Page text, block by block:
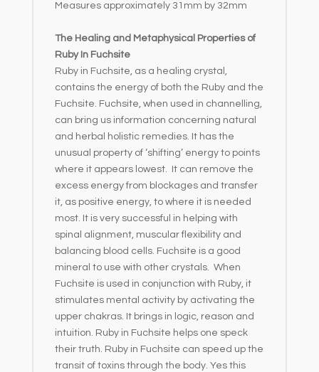
Measures approximately 31mm by 32mm
The Healing and Metaphysical Properties of
Ruby In Fuchsite
Ruby in Fuchsite, as a healing crystal,
contains the energy of both the Ruby and the
Fuchsite. Fuchsite, when used in channelling,
can bring us information concerning natural
and herbal holistic remedies. It has the
unusual property of ‘shifting’ energy to points
where it appears lowest. It can remove the
excess energy from blockages and transfer
it, as positive energy, to where it is needed
most. It is very successful in helping with
spinal alignment, muscular flexibility and
balancing blood cells. Fuchsite is a good
mineral to use with other crystals. When
Fuchsite is used in conjunction with Ruby, it
stimulates mental activity by activating the
upper chakras. It brings in logic, reason and
intuition. Ruby in Fuchsite helps one speck
their truth. Ruby in Fuchsite can speed up the
transit of toxins through the body. Yes this